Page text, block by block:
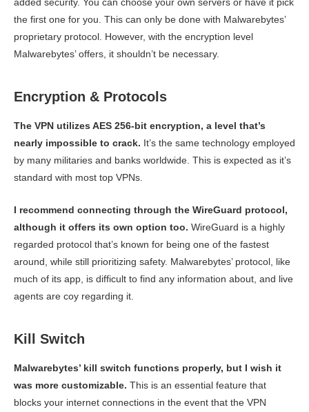
the first one for you. This can only be done with Malwarebytes’
proprietary protocol. However, with the encryption level
Malwarebytes’ offers, it shouldn’t be necessary.
Encryption & Protocols
The VPN utilizes AES 256-bit encryption, a level that’s
nearly impossible to crack. It’s the same technology employed
by many militaries and banks worldwide. This is expected as it’s
standard with most top VPNs.
I recommend connecting through the WireGuard protocol,
although it offers its own option too. WireGuard is a highly
regarded protocol that’s known for being one of the fastest
around, while still prioritizing safety. Malwarebytes’ protocol, like
much of its app, is difficult to find any information about, and live
agents are coy regarding it.
Kill Switch
Malwarebytes’ kill switch functions properly, but I wish it
was more customizable. This is an essential feature that
blocks your internet connections in the event that the VPN